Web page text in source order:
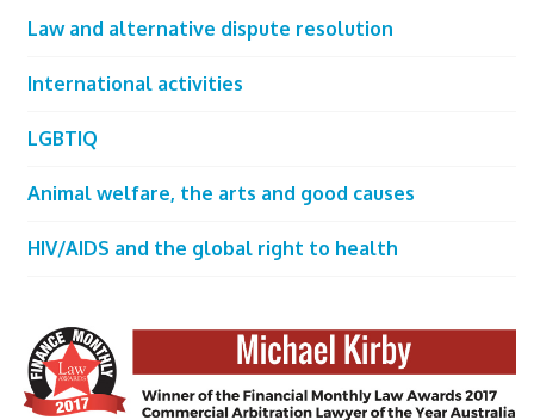
Law and alternative dispute resolution
International activities
LGBTIQ
Animal welfare, the arts and good causes
HIV/AIDS and the global right to health